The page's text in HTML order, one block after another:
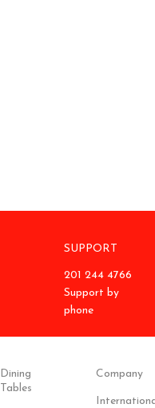
SUPPORT
201 244 4766
Support by
phone
Dining
Tables
Company